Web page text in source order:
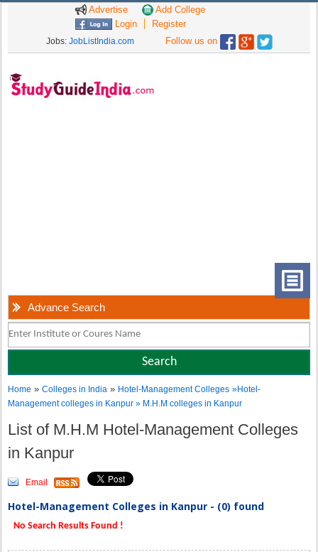
Advertise
Add College
Login
Register
Jobs: JobListIndia.com Follow us on
Advance Search
Home »Colleges in India » Hotel-Management Colleges »Hotel-
Management colleges in Kanpur » M.H.M colleges in Kanpur
List of M.H.M Hotel-Management Colleges
in Kanpur
Email
Hotel-Management Colleges in Kanpur - (0) found
No Search Results Found !